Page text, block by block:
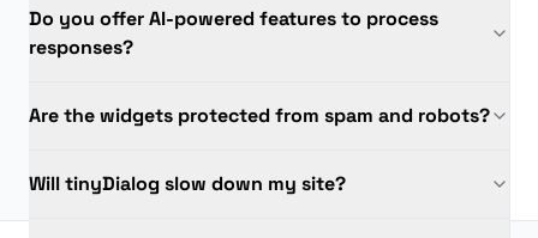
Do you offer AI-powered features to process
responses?
Are the widgets protected from spam and robots?
Will tinyDialog slow down my site?